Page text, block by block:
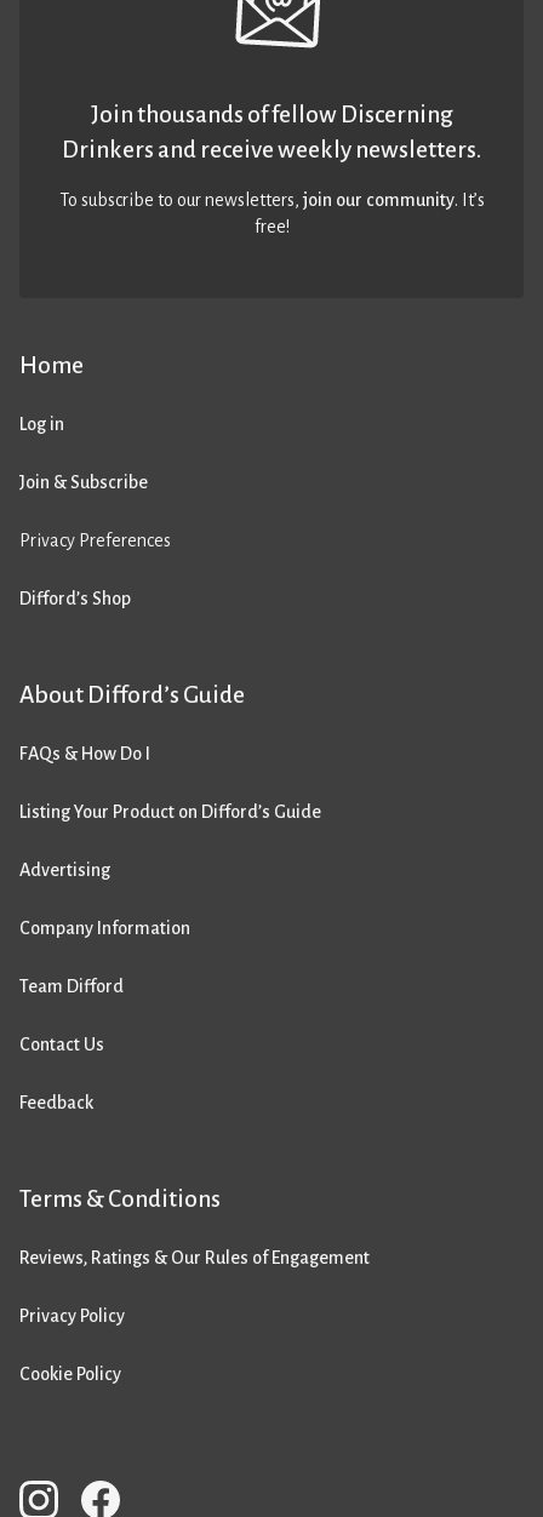
Home
Log in
Join & Subscribe
Privacy Preferences
Difford’s Shop
About Difford’s Guide
FAQs & How Do I
Listing Your Product on Difford’s Guide
Advertising
Company Information
Team Difford
Contact Us
Feedback
Terms & Conditions
Reviews, Ratings & Our Rules of Engagement
Privacy Policy
Cookie Policy
Join thousands of fellow Discerning
Drinkers and receive weekly newsletters.
To subscribe to our newsletters,join our community. It’s
free!